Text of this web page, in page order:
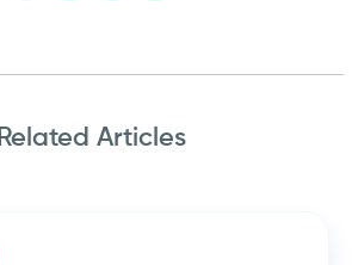
Related Articles